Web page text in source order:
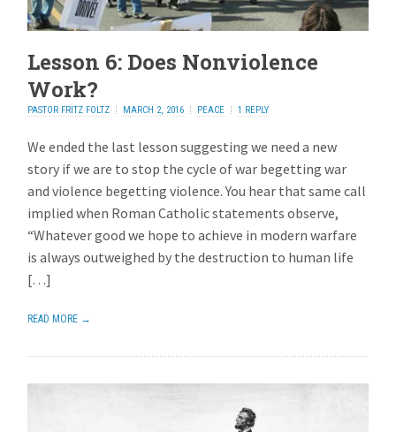
Lesson 6: Does Nonviolence
Work?
PASTOR FRITZ FOLTZ MARCH 2, 2016 PEACE 1 REPLY
We ended the last lesson suggesting we need a new
story if we are to stop the cycle of war begetting war
and violence begetting violence. You hear that same call
implied when Roman Catholic statements observe,
“Whatever good we hope to achieve in modern warfare
is always outweighed by the destruction to human life
[…]
READ MORE →